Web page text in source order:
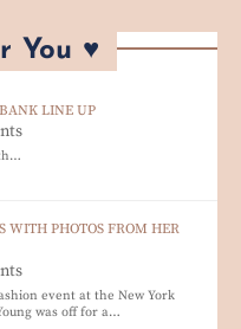
You ♥
LINE UP
WITH PHOTOS FROM HER
event at the New York
was off for a…